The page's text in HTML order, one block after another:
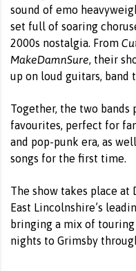
sound of emo
set full of soaring
2000s nostalgia. From
MakeDamnSure, their
up on loud guitars, band
Together, the two
favourites, perfect for
and pop-punk era, as
songs for the first time.
The show takes place at
East Lincolnshire’s
bringing a mix of
nights to Grimsby